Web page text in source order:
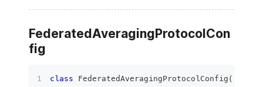
FederatedAveragingProtocolCon
fig
class FederatedAveragingProtocolConfig (